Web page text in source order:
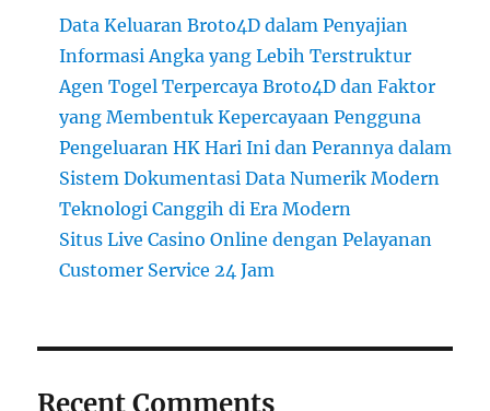
Data Keluaran Broto4D dalam Penyajian
Informasi Angka yang Lebih Terstruktur
Agen Togel Terpercaya Broto4D dan Faktor
yang Membentuk Kepercayaan Pengguna
Pengeluaran HK Hari Ini dan Perannya dalam
Sistem Dokumentasi Data Numerik Modern
Teknologi Canggih di Era Modern
Situs Live Casino Online dengan Pelayanan
Customer Service 24 Jam
Recent Comments